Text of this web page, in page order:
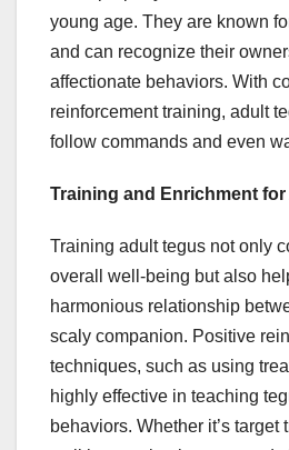
young age. They are known
and can recognize their
affectionate behaviors. With
reinforcement training, adult
follow commands and even
Training and Enrichment
Training adult tegus not only
overall well-being but also
harmonious relationship
scaly companion. Positive
techniques, such as using
highly effective in teaching
behaviors. Whether it’s target